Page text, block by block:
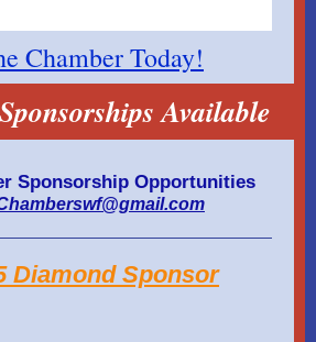
Chamber Today!
Available
Sponsorship Opportunities
Diamond Sponsor